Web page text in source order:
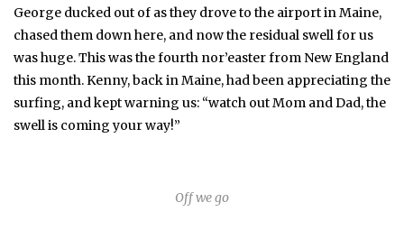
George ducked out of as they drove to the airport in Maine,
chased them down here, and now the residual swell for us
was huge. This was the fourth nor’easter from New England
this month. Kenny, back in Maine, had been appreciating the
surfing, and kept warning us: “watch out Mom and Dad, the
swell is coming your way!”
Off we go